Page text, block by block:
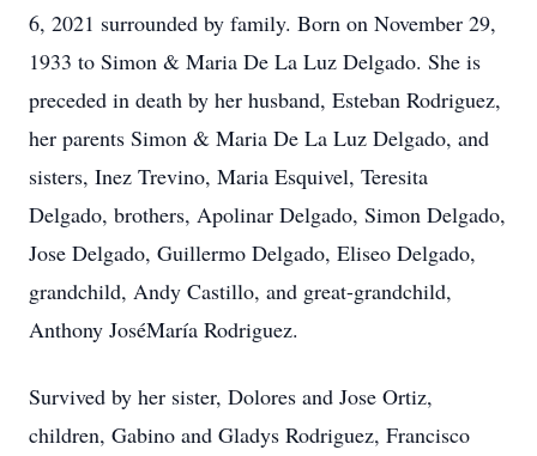
6, 2021 surrounded by family. Born on November 29,
1933 to Simon & Maria De La Luz Delgado. She is
preceded in death by her husband, Esteban Rodriguez,
her parents Simon & Maria De La Luz Delgado, and
sisters, Inez Trevino, Maria Esquivel, Teresita
Delgado, brothers, Apolinar Delgado, Simon Delgado,
Jose Delgado, Guillermo Delgado, Eliseo Delgado,
grandchild, Andy Castillo, and great-grandchild,
Anthony JoséMaría Rodriguez.
Survived by her sister, Dolores and Jose Ortiz,
children, Gabino and Gladys Rodriguez, Francisco